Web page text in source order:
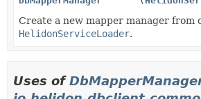
Create a new mapper manager from
HelidonServiceLoader.
Uses of